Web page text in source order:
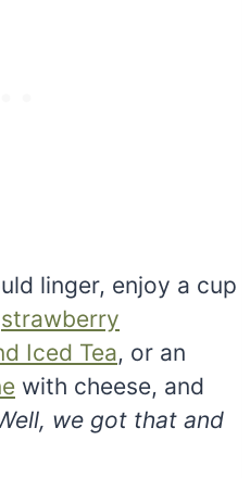
linger, enjoy a cup
strawberry
Iced Tea, or an
with cheese, and
we got that and